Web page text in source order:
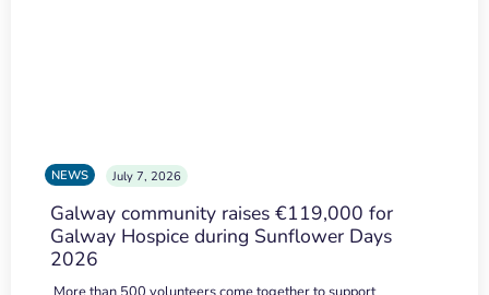
NEWS July 7, 2026
Galway community raises €119,000 for
Galway Hospice during Sunflower Days
2026